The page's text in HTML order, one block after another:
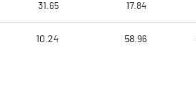
31.65 17.84
10.24 58.96